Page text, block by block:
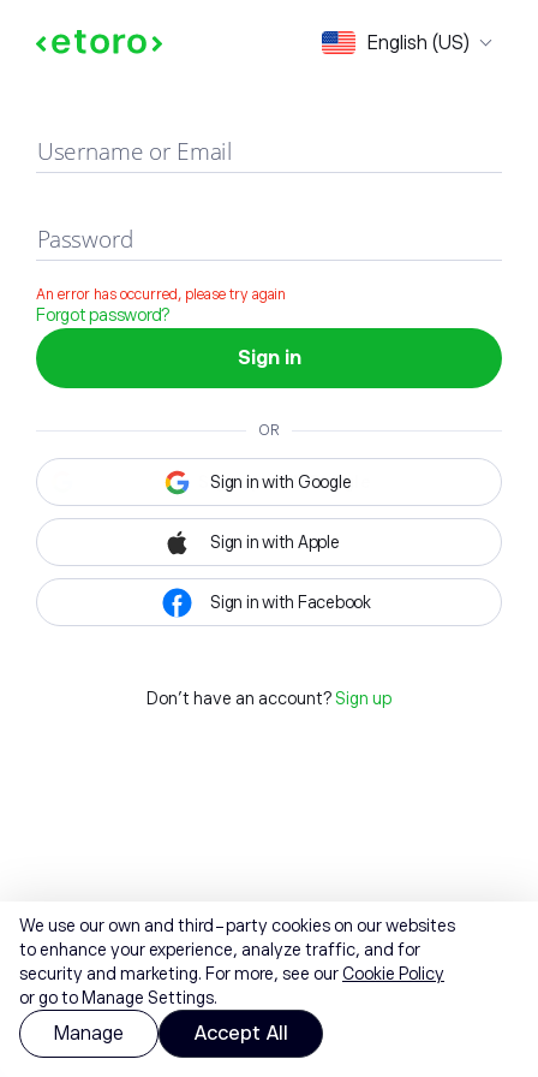
English (US)
Sign in
Username or Email
Password
An error has occurred, please try again
Forgot password?
Sign in
OR
Sign in with Google
Sign in with Apple
Sign in with Facebook
Don't have an account? Sign up
We use our own and third-party cookies on our websites
to enhance your experience, analyze traffic, and for
security and marketing. For more, see ourCookie Policy
or go to Manage Settings.
Manage Accept All